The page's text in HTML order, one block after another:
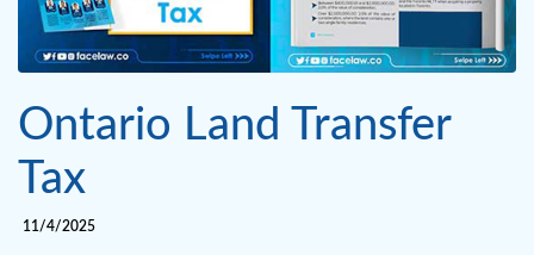
Ontario Land Transfer
Tax
11/4/2025